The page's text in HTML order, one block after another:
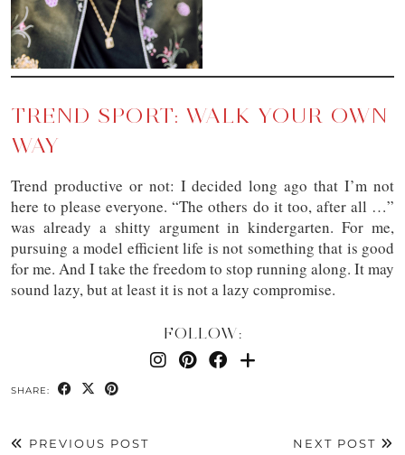
TREND SPORT: WALK YOUR OWN
WAY
Trend productive or not: I decided long ago that I’m not
here to please everyone. “The others do it too, after all …”
was already a shitty argument in kindergarten. For me,
pursuing a model efficient life is not something that is good
for me. And I take the freedom to stop running along. It may
sound lazy, but at least it is not a lazy compromise.
FOLLOW:
SHARE:
PREVIOUS POST
NEXT POST